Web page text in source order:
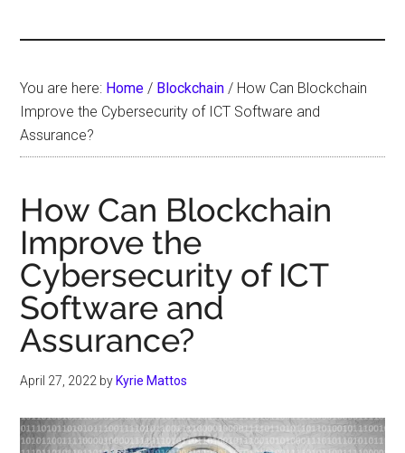
You are here: Home / Blockchain / How Can Blockchain
Improve the Cybersecurity of ICT Software and
Assurance?
How Can Blockchain
Improve the
Cybersecurity of ICT
Software and
Assurance?
April 27, 2022 by Kyrie Mattos